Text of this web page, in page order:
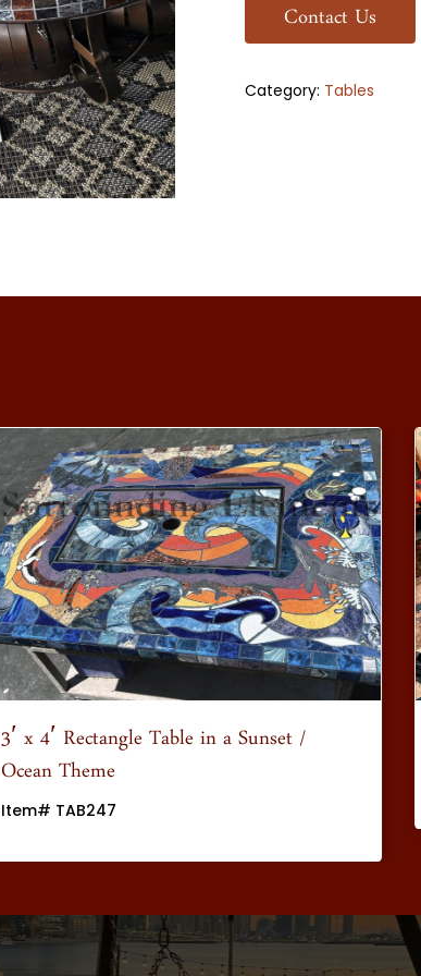
Contact Us
Category: Tables
3′ x 4′ Rectangle Table in a Sunset /
Ocean Theme
Item# TAB247